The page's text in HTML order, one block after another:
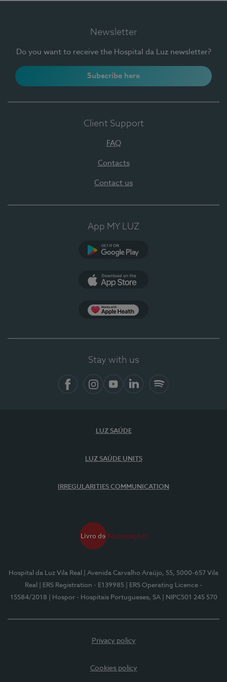
Newsletter
Do you want to receive the Hospital da Luz newsletter?
Subscribe here
Client Support
FAQ
Contacts
Contact us
App MY LUZ
Stay with us
LUZ SAÚDE
LUZ SAÚDE UNITS
IRREGULARITIES COMMUNICATION
Hospital da Luz Vila Real
| Avenida Carvalho Araújo, 55, 5000-657 Vila
Real
| ERS Registration - E139985
| ERS Operating Licence -
15584/2018
| Hospor - Hospitais Portugueses, SA | NIPC501 245 570
Privacy policy
Cookies policy